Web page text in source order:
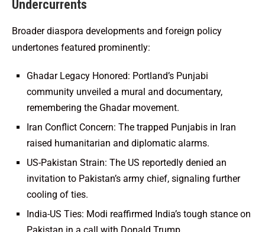
Undercurrents
Broader diaspora developments and foreign policy
undertones featured prominently:
Ghadar Legacy Honored: Portland’s Punjabi
community unveiled a mural and documentary,
remembering the Ghadar movement.
Iran Conflict Concern: The trapped Punjabis in Iran
raised humanitarian and diplomatic alarms.
US-Pakistan Strain: The US reportedly denied an
invitation to Pakistan’s army chief, signaling further
cooling of ties.
India-US Ties: Modi reaffirmed India’s tough stance on